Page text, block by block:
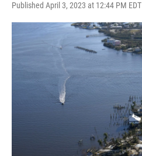
Published April 3, 2023 at 12:44 PM EDT